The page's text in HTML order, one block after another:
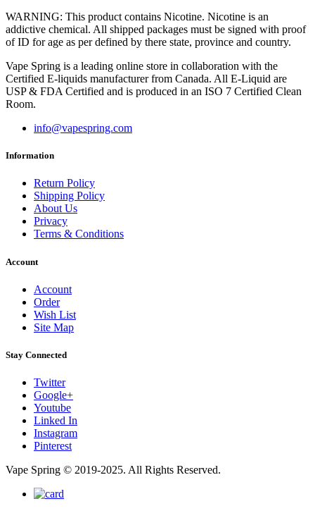
WARNING: This product contains Nicotine. Nicotine is an
addictive chemical. All shipped packages must be signed with proof
of ID for age as per defined by there state, province and country.
Vape Spring is a leading online store in collaboration with the
Certified E-liquids manufacturer from Canada. All E-Liquid are
USP & FDA Certified and is produced in an ISO 7 Certified Clean
Room.
info@vapespring.com
Information
Return Policy
Shipping Policy
About Us
Privacy
Terms & Conditions
Account
Account
Order
Wish List
Site Map
Stay Connected
Twitter
Google+
Youtube
Linked In
Instagram
Pinterest
Vape Spring © 2019-2025. All Rights Reserved.